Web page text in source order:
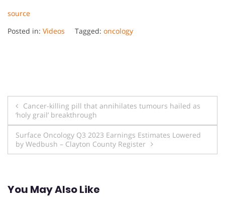
source
Posted in: Videos Tagged: oncology
Post
navigation
Cancer-killing pill that annihilates tumours hailed as
‘holy grail’ breakthrough
Surface Oncology Q3 2023 Earnings Estimates Lowered
by Wedbush – Clayton County Register
You May Also Like